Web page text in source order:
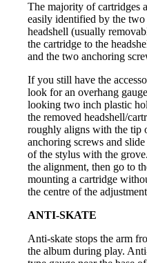
The majority of cartridges
easily identified by the
headshell (usually
the cartridge to the
and the two anchoring
If you still have the
look for an overhang
looking two inch plastic
the removed headshell/
roughly aligns with the tip
anchoring screws and
of the stylus with the
the alignment, then go to
mounting a cartridge
the centre of the
ANTI-SKATE
Anti-skate stops the arm
the album during play.